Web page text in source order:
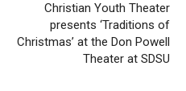
Christian Youth Theater
presents ‘Traditions of
Christmas’ at the Don Powell
Theater at SDSU